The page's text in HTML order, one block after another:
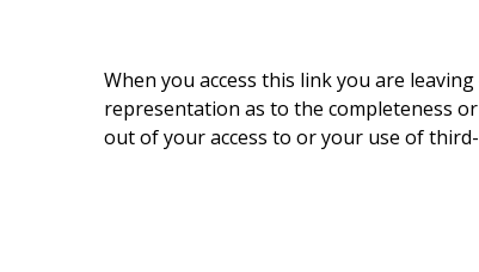
When you access this link you are
representation as to the completeness
out of your access to or your use of